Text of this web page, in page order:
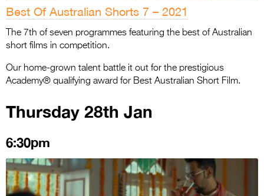
Best Of Australian Shorts 7 – 2021
The 7th of seven programmes featuring the best of Australian
short films in competition.
Our home-grown talent battle it out for the prestigious
Academy® qualifying award for Best Australian Short Film.
Thursday 28th Jan
6:30pm